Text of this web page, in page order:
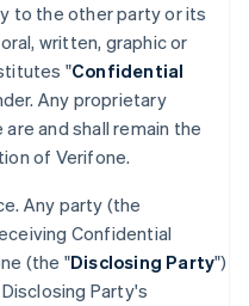
to the other party or its
written, graphic or
"Confidential
Any proprietary
and shall remain the
of Verifone.
Any party (the
Confidential
(the "Disclosing Party")
Party's